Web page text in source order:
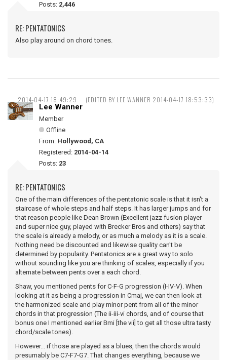
Posts: 2,446
RE: PENTATONICS
Also play around on chord tones.
2014-04-17 18:49:29 (EDITED BY LEE WANNER 2014-04-17 18:53:33)
Lee Wanner
Member
Offline
From: Hollywood, CA
Registered: 2014-04-14
Posts: 23
RE: PENTATONICS
One of the main differences of the pentatonic scale is that it isn't a
staircase of whole steps and half steps. It has larger jumps and for
that reason people like Dean Brown (Excellent jazz fusion player
and super nice guy, played with Brecker Bros and others) say that
the scale is already a melody, or as much a melody as it is a scale.
Nothing need be discounted and likewise quality can't be
determined by popularity. Pentatonics are a great way to solo
without sounding like you are thinking of scales, especially if you
alternate between pents over a each chord.
Shaw, you mentioned pents for C-F-G progression (I-IV-V). When
looking at it as being a progression in Cmaj, we can then look at
the harmonized scale and play minor pent from all of the minor
chords in that progression (The ii-iii-vi chords, and of course that
bonus one I mentioned earlier Bmi [the vii] to get all those ultra tasty
chord/scale tones).
However... if those are played as a blues, then the chords would
presumably be C7-F7-G7. That changes everything, because we